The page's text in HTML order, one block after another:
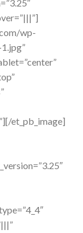
wp-
et_pb_image]